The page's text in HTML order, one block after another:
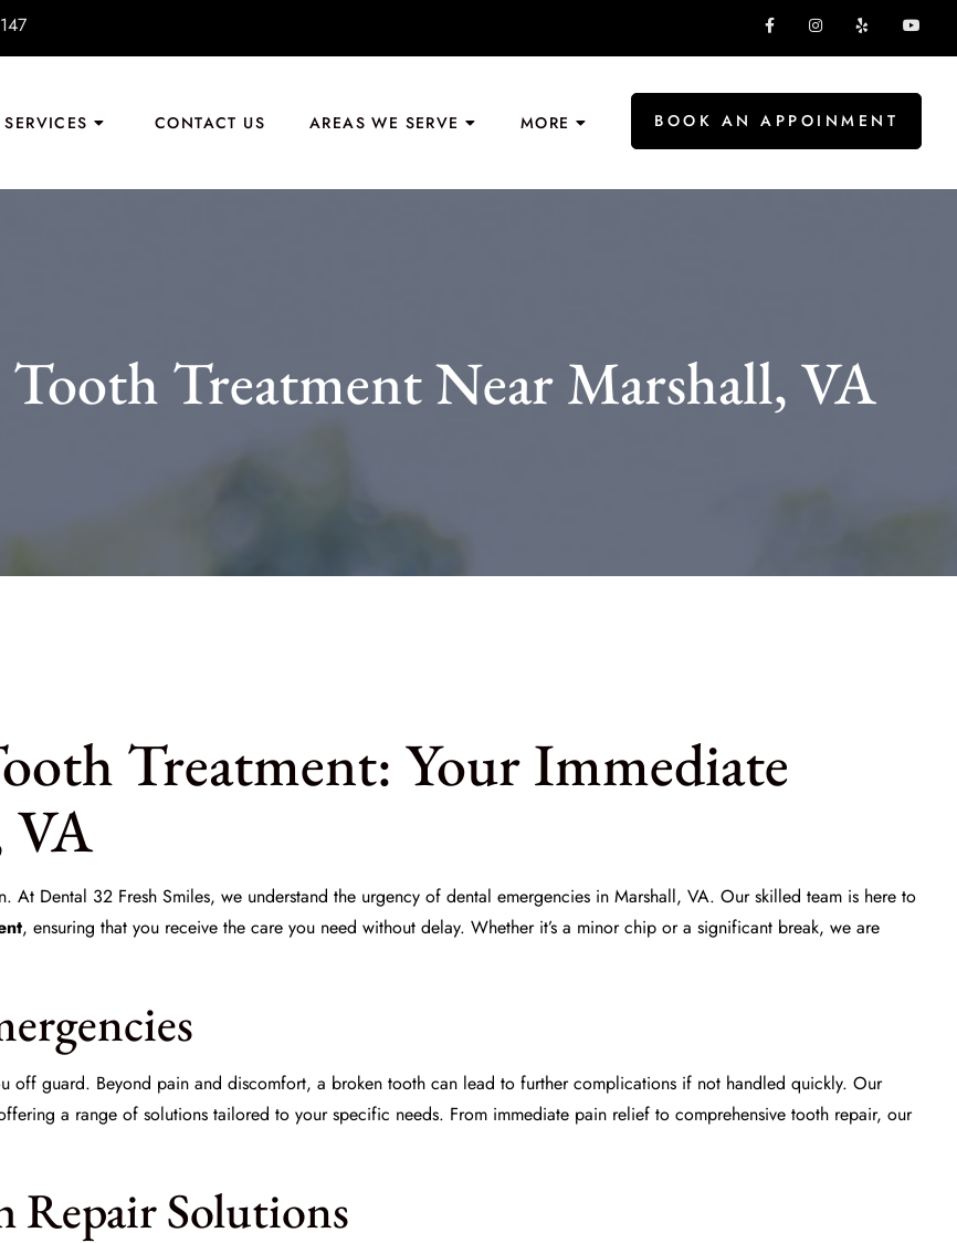
SERVICES CONTACT US AREAS WE SERVE MORE BOOK AN APPOINMENT
Tooth Treatment Near Marshall, VA
Treatment: Your Immediate
VA
At Dental 32 Fresh Smiles, we understand the urgency of dental emergencies in Marshall, VA. Our skilled team is here to
, ensuring that you receive the care you need without delay. Whether it’s a minor chip or a significant break, we are
off guard. Beyond pain and discomfort, a broken tooth can lead to further complications if not handled quickly. Our
a range of solutions tailored to your specific needs. From immediate pain relief to comprehensive tooth repair, our
Repair Solutions